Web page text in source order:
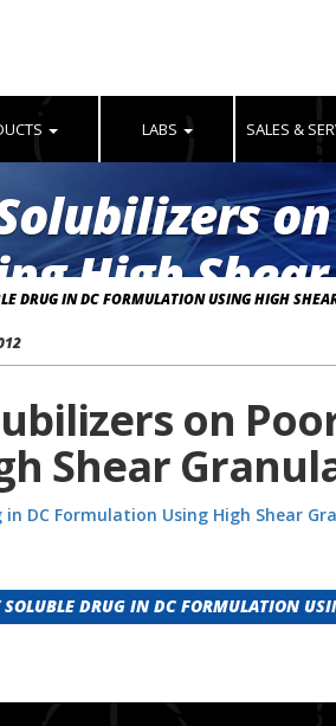
LABS SALES &
High
DRUG IN DC FORMULATION USING HIGH
on
Shear
DC Formulation Using High Shear
DRUG IN DC FORMULATION